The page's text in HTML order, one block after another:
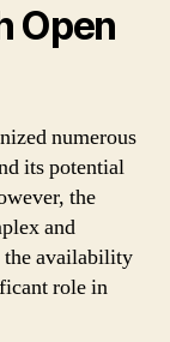
Open
numerous
its potential
the
and
the availability
role in